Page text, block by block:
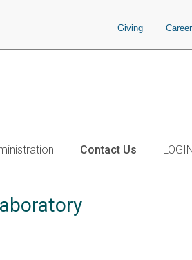
Giving
Contact Us